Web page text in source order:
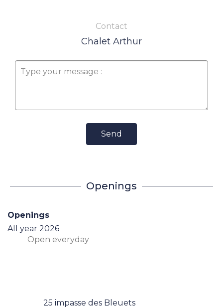
Contact
Chalet Arthur
Send
Openings
Openings
All year 2026
Open everyday
25 impasse des Bleuets